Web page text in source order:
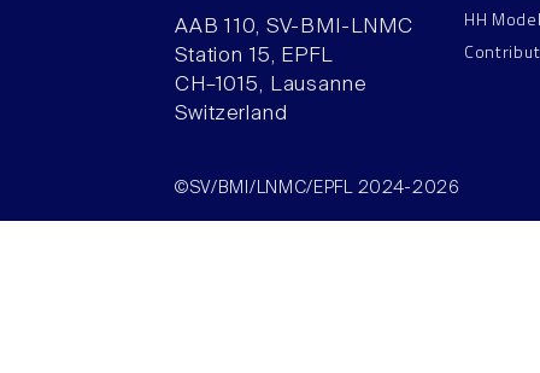
AAB 110, SV-BMI-LNMC
Station 15, EPFL
CH–1015, Lausanne
Switzerland
HH
©SV/BMI/LNMC/EPFL 2024-2026